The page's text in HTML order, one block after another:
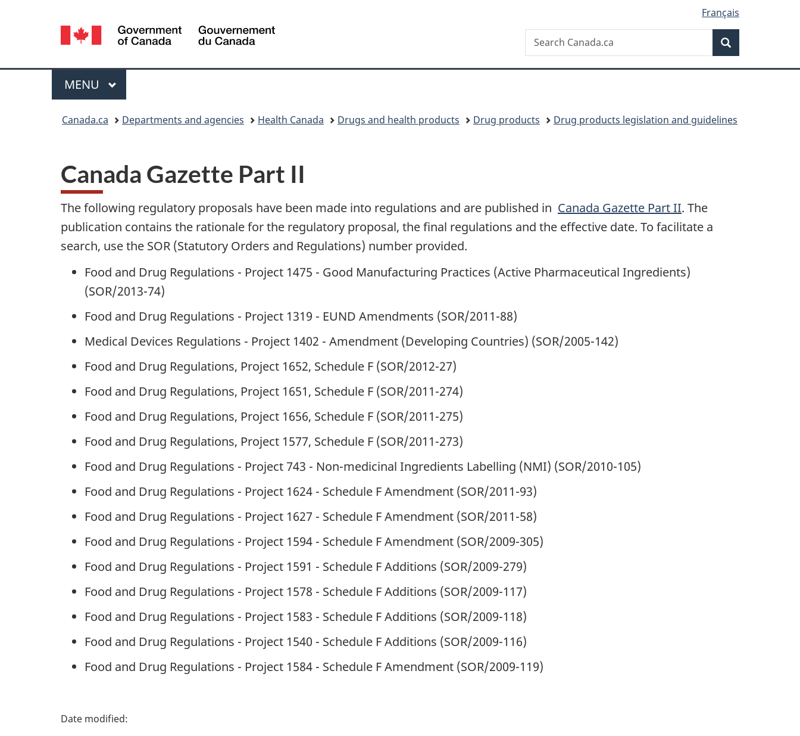
version
Language
selection
Français
Canada
Search
Search
Canada.ca
Menu
MAIN
MENU
Canada.ca Departments and agencies Health Canada Drugs and health products Drug products Drug products legislation and guidelines
Canada Gazette Part II
The following regulatory proposals have been made into regulations and are published in Canada Gazette Part II. The
publication contains the rationale for the regulatory proposal, the final regulations and the effective date. To facilitate a
search, use the SOR (Statutory Orders and Regulations) number provided.
Food and Drug Regulations - Project 1475 - Good Manufacturing Practices (Active Pharmaceutical Ingredients)
(SOR/2013-74)
Food and Drug Regulations - Project 1319 - EUND Amendments (SOR/2011-88)
Medical Devices Regulations - Project 1402 - Amendment (Developing Countries) (SOR/2005-142)
Food and Drug Regulations, Project 1652, Schedule F (SOR/2012-27)
Food and Drug Regulations, Project 1651, Schedule F (SOR/2011-274)
Food and Drug Regulations, Project 1656, Schedule F (SOR/2011-275)
Food and Drug Regulations, Project 1577, Schedule F (SOR/2011-273)
Food and Drug Regulations - Project 743 - Non-medicinal Ingredients Labelling (NMI) (SOR/2010-105)
Food and Drug Regulations - Project 1624 - Schedule F Amendment (SOR/2011-93)
Food and Drug Regulations - Project 1627 - Schedule F Amendment (SOR/2011-58)
Food and Drug Regulations - Project 1594 - Schedule F Amendment (SOR/2009-305)
Food and Drug Regulations - Project 1591 - Schedule F Additions (SOR/2009-279)
Food and Drug Regulations - Project 1578 - Schedule F Additions (SOR/2009-117)
Food and Drug Regulations - Project 1583 - Schedule F Additions (SOR/2009-118)
Food and Drug Regulations - Project 1540 - Schedule F Additions (SOR/2009-116)
Food and Drug Regulations - Project 1584 - Schedule F Amendment (SOR/2009-119)
P